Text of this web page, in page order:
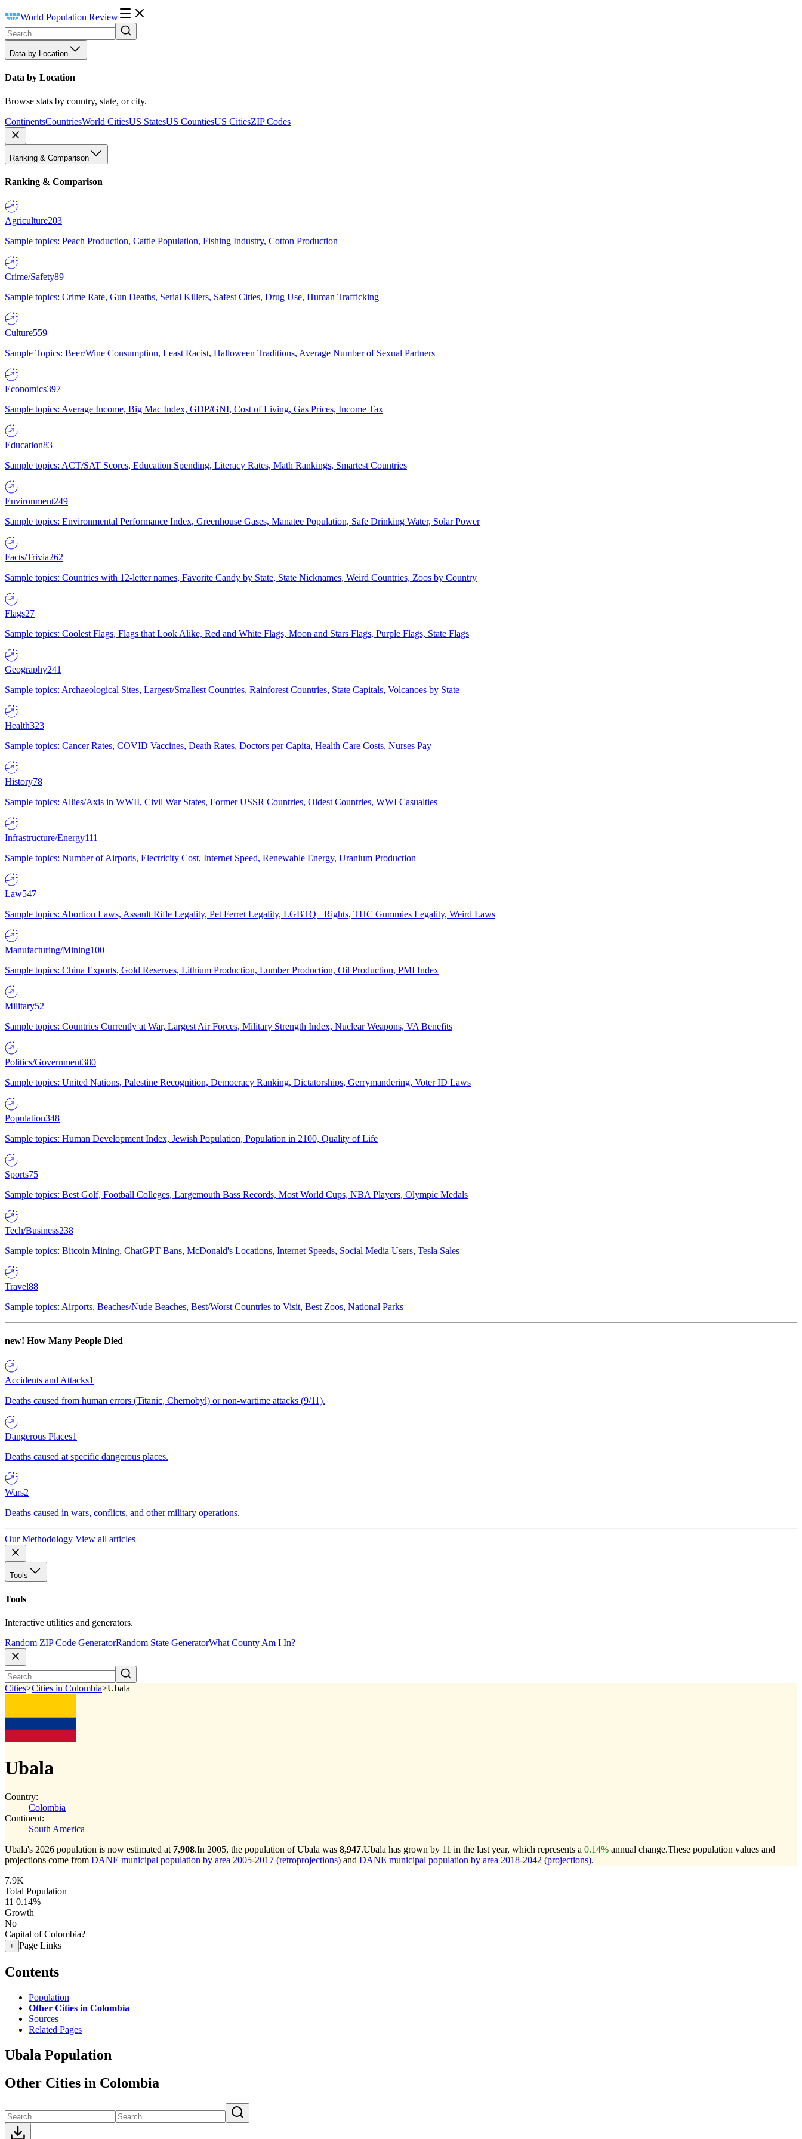
World Population Review
Data by Location
Data by Location
Browse stats by country, state, or city.
ContinentsCountriesWorld CitiesUS StatesUS CountiesUS CitiesZIP Codes
Ranking & Comparison
Ranking & Comparison
Agriculture203
Sample topics: Peach Production, Cattle Population, Fishing Industry, Cotton Production
Crime/Safety89
Sample topics: Crime Rate, Gun Deaths, Serial Killers, Safest Cities, Drug Use, Human Trafficking
Culture559
Sample Topics: Beer/Wine Consumption, Least Racist, Halloween Traditions, Average Number of Sexual Partners
Economics397
Sample topics: Average Income, Big Mac Index, GDP/GNI, Cost of Living, Gas Prices, Income Tax
Education83
Sample topics: ACT/SAT Scores, Education Spending, Literacy Rates, Math Rankings, Smartest Countries
Environment249
Sample topics: Environmental Performance Index, Greenhouse Gases, Manatee Population, Safe Drinking Water, Solar Power
Facts/Trivia262
Sample topics: Countries with 12-letter names, Favorite Candy by State, State Nicknames, Weird Countries, Zoos by Country
Flags27
Sample topics: Coolest Flags, Flags that Look Alike, Red and White Flags, Moon and Stars Flags, Purple Flags, State Flags
Geography241
Sample topics: Archaeological Sites, Largest/Smallest Countries, Rainforest Countries, State Capitals, Volcanoes by State
Health323
Sample topics: Cancer Rates, COVID Vaccines, Death Rates, Doctors per Capita, Health Care Costs, Nurses Pay
History78
Sample topics: Allies/Axis in WWII, Civil War States, Former USSR Countries, Oldest Countries, WWI Casualties
Infrastructure/Energy111
Sample topics: Number of Airports, Electricity Cost, Internet Speed, Renewable Energy, Uranium Production
Law547
Sample topics: Abortion Laws, Assault Rifle Legality, Pet Ferret Legality, LGBTQ+ Rights, THC Gummies Legality, Weird Laws
Manufacturing/Mining100
Sample topics: China Exports, Gold Reserves, Lithium Production, Lumber Production, Oil Production, PMI Index
Military52
Sample topics: Countries Currently at War, Largest Air Forces, Military Strength Index, Nuclear Weapons, VA Benefits
Politics/Government380
Sample topics: United Nations, Palestine Recognition, Democracy Ranking, Dictatorships, Gerrymandering, Voter ID Laws
Population348
Sample topics: Human Development Index, Jewish Population, Population in 2100, Quality of Life
Sports75
Sample topics: Best Golf, Football Colleges, Largemouth Bass Records, Most World Cups, NBA Players, Olympic Medals
Tech/Business238
Sample topics: Bitcoin Mining, ChatGPT Bans, McDonald's Locations, Internet Speeds, Social Media Users, Tesla Sales
Travel88
Sample topics: Airports, Beaches/Nude Beaches, Best/Worst Countries to Visit, Best Zoos, National Parks
new! How Many People Died
Accidents and Attacks1
Deaths caused from human errors (Titanic, Chernobyl) or non-wartime attacks (9/11).
Dangerous Places1
Deaths caused at specific dangerous places.
Wars2
Deaths caused in wars, conflicts, and other military operations.
Our Methodology View all articles
Tools
Tools
Interactive utilities and generators.
Random ZIP Code GeneratorRandom State GeneratorWhat County Am I In?
Cities>Cities in Colombia>Ubala
Ubala
Country:
Colombia
Continent:
South America
Ubala's 2026 population is now estimated at 7,908.In 2005, the population of Ubala was 8,947.Ubala has grown by 11 in the last year, which represents a 0.14% annual change.These population values and
projections come from DANE municipal population by area 2005-2017 (retroprojections) and DANE municipal population by area 2018-2042 (projections).
7.9K
Total Population
11 0.14%
Growth
No
Capital of Colombia?
+ Page Links
Contents
Population
Other Cities in Colombia
Sources
Related Pages
Ubala Population
Other Cities in Colombia